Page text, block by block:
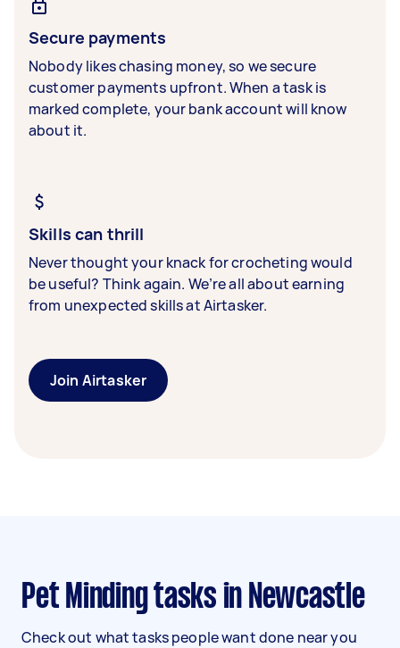
Secure payments
Nobody likes chasing money, so we secure
customer payments upfront. When a task is
marked complete, your bank account will know
about it.
Skills can thrill
Never thought your knack for crocheting would
be useful? Think again. We’re all about earning
from unexpected skills at Airtasker.
Join Airtasker
Pet Minding tasks in Newcastle
Check out what tasks people want done near you